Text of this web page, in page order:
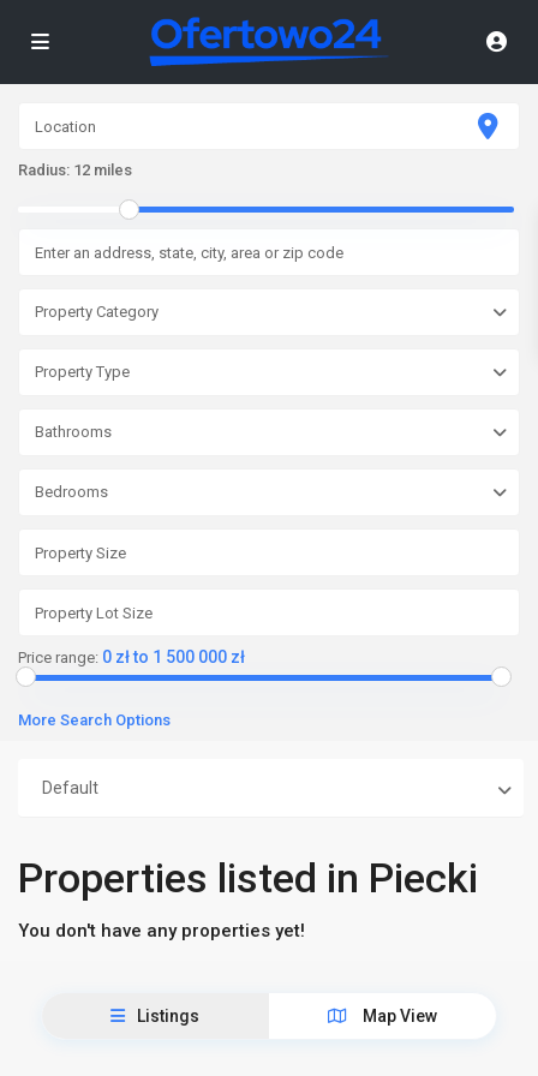
Radius: 12 miles
Property Category
Property Type
Bathrooms
Bedrooms
Price range: 0 zł to 1 500 000 zł
More Search Options
Default
Properties listed in Piecki
You don't have any properties yet!
Listings Map View